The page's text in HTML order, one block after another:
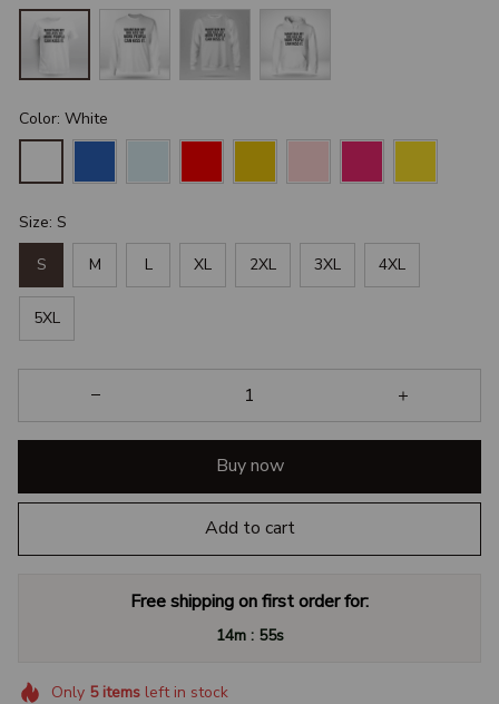
Color: White
Size: S
S M L XL 2XL 3XL 4XL
5XL
Buy now
Add to cart
Free shipping on first order for:
14m : 54s
Only 5itemsleft in stock